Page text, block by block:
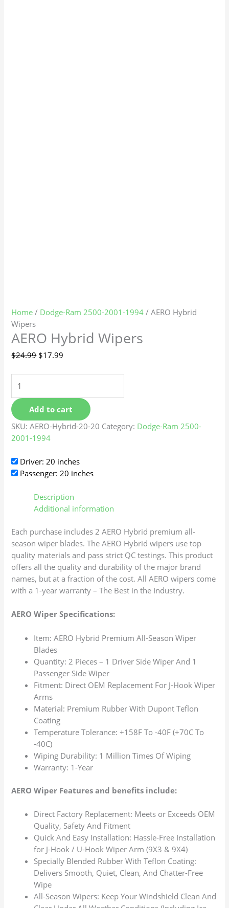
Home / Dodge-Ram 2500-2001-1994 / AERO Hybrid
Wipers
AERO Hybrid Wipers
$24.99 $17.99
Add to cart
SKU:AERO-Hybrid-20-20 Category: Dodge-Ram 2500-
2001-1994
Driver: 20 inches
Passenger: 20 inches
Description
Additional information
Each purchase includes 2 AERO Hybrid premium all-
season wiper blades. The AERO Hybrid wipers use top
quality materials and pass strict QC testings. This product
offers all the quality and durability of the major brand
names, but at a fraction of the cost. All AERO wipers come
with a 1-year warranty – The Best in the Industry.
AERO Wiper Specifications:
Item: AERO Hybrid Premium All-Season Wiper
Blades
Quantity: 2 Pieces – 1 Driver Side Wiper And 1
Passenger Side Wiper
Fitment: Direct OEM Replacement For J-Hook Wiper
Arms
Material: Premium Rubber With Dupont Teflon
Coating
Temperature Tolerance: +158F To -40F (+70C To
-40C)
Wiping Durability: 1 Million Times Of Wiping
Warranty: 1-Year
AERO Wiper Features and benefits include:
Direct Factory Replacement: Meets or Exceeds OEM
Quality, Safety And Fitment
Quick And Easy Installation: Hassle-Free Installation
for J-Hook / U-Hook Wiper Arm (9X3 & 9X4)
Specially Blended Rubber With Teflon Coating:
Delivers Smooth, Quiet, Clean, And Chatter-Free
Wipe
All-Season Wipers: Keep Your Windshield Clean And